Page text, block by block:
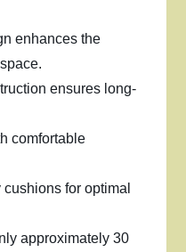
enhances the
ensures long-
comfortable
for optimal
approximately 30